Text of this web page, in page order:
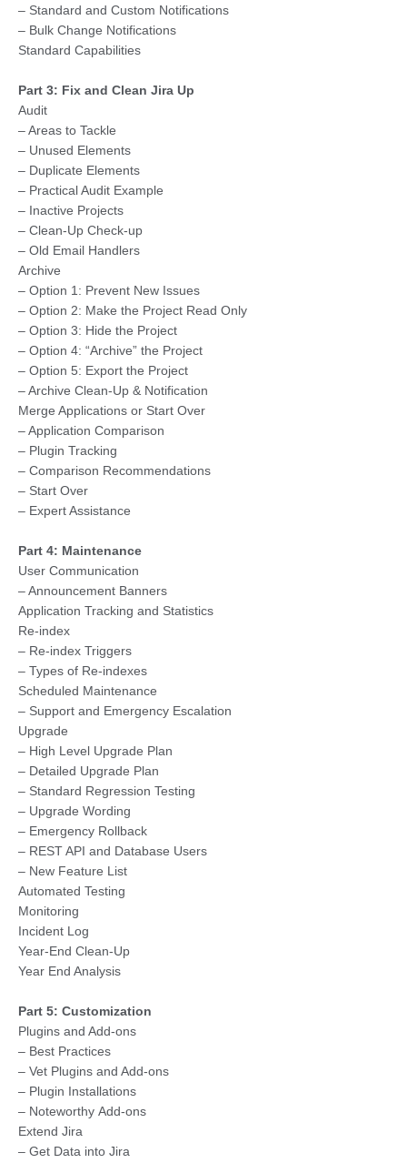
– Standard and Custom Notifications
– Bulk Change Notifications
Standard Capabilities
Part 3: Fix and Clean Jira Up
Audit
– Areas to Tackle
– Unused Elements
– Duplicate Elements
– Practical Audit Example
– Inactive Projects
– Clean-Up Check-up
– Old Email Handlers
Archive
– Option 1: Prevent New Issues
– Option 2: Make the Project Read Only
– Option 3: Hide the Project
– Option 4: “Archive” the Project
– Option 5: Export the Project
– Archive Clean-Up & Notification
Merge Applications or Start Over
– Application Comparison
– Plugin Tracking
– Comparison Recommendations
– Start Over
– Expert Assistance
Part 4: Maintenance
User Communication
– Announcement Banners
Application Tracking and Statistics
Re-index
– Re-index Triggers
– Types of Re-indexes
Scheduled Maintenance
– Support and Emergency Escalation
Upgrade
– High Level Upgrade Plan
– Detailed Upgrade Plan
– Standard Regression Testing
– Upgrade Wording
– Emergency Rollback
– REST API and Database Users
– New Feature List
Automated Testing
Monitoring
Incident Log
Year-End Clean-Up
Year End Analysis
Part 5: Customization
Plugins and Add-ons
– Best Practices
– Vet Plugins and Add-ons
– Plugin Installations
– Noteworthy Add-ons
Extend Jira
– Get Data into Jira